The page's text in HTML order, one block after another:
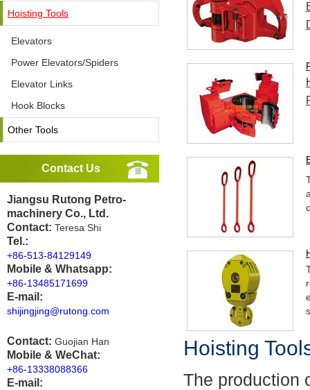
Hoisting Tools
Elevators
Power Elevators/Spiders
Elevator Links
Hook Blocks
Other Tools
Contact Us
Jiangsu Rutong Petro-
machinery Co., Ltd.
Contact: Teresa Shi
Tel.:
+86-513-84129149
Mobile & Whatsapp:
+86-13485171699
E-mail:
shijingjing@rutong.com
Contact: Guojian Han
Mobile & WeChat:
+86-13338088366
E-mail:
Hoisting
The production